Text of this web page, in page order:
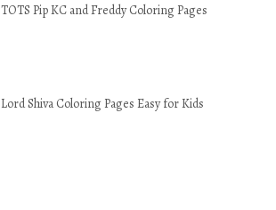
TOTS Pip KC and Freddy Coloring Pages
Lord Shiva Coloring Pages Easy for Kids